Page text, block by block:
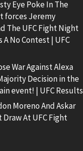
Eye Poke In The
forces Jeremy
The UFC Fight Night
A No Contest | UFC
War Against Alexa
Decision in the
event! | UFC Results
Moreno And Askar
Draw At UFC Fight